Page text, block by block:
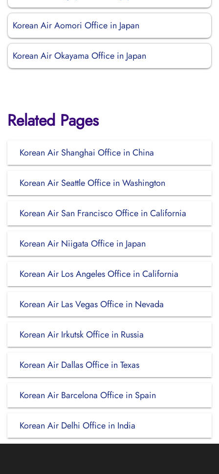
Korean Air Aomori Office in Japan
Korean Air Okayama Office in Japan
Related Pages
Korean Air Shanghai Office in China
Korean Air Seattle Office in Washington
Korean Air San Francisco Office in California
Korean Air Niigata Office in Japan
Korean Air Los Angeles Office in California
Korean Air Las Vegas Office in Nevada
Korean Air Irkutsk Office in Russia
Korean Air Dallas Office in Texas
Korean Air Barcelona Office in Spain
Korean Air Delhi Office in India